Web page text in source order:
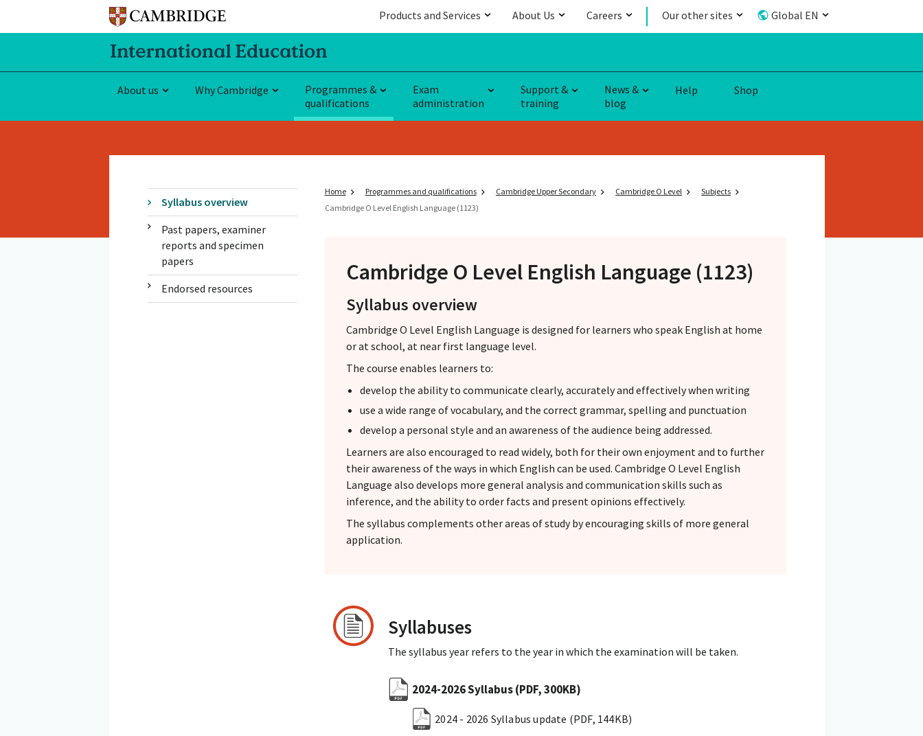
Products and Services About Us Careers Our other sites Global EN
About us Why Cambridge
Programmes &
qualifications
Exam
administration
Support &
training
News &
blog
Help Shop
Syllabus overview
Past papers, examiner
reports and specimen
papers
Endorsed resources
Home Programmes and qualifications Cambridge Upper Secondary Cambridge O Level
Subjects
Cambridge O Level English Language (1123)
Cambridge O Level English Language (1123)
Syllabus overview
Cambridge O Level English Language is designed for learners who speak English at home
or at school, at near first language level.
The course enables learners to:
develop the ability to communicate clearly, accurately and effectively when writing
use a wide range of vocabulary, and the correct grammar, spelling and punctuation
develop a personal style and an awareness of the audience being addressed.
Learners are also encouraged to read widely, both for their own enjoyment and to further
their awareness of the ways in which English can be used. Cambridge O Level English
Language also develops more general analysis and communication skills such as
inference, and the ability to order facts and present opinions effectively.
The syllabus complements other areas of study by encouraging skills of more general
application.
Syllabuses
The syllabus year refers to the year in which the examination will be taken.
2024-2026 Syllabus(PDF, 300KB)
2024 - 2026 Syllabus update (PDF, 144KB)